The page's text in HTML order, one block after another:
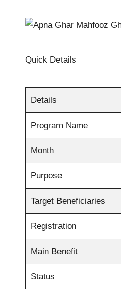
Quick Details
Details
Program Name
Month
Purpose
Target Beneficiaries
Registration
Main Benefit
Status